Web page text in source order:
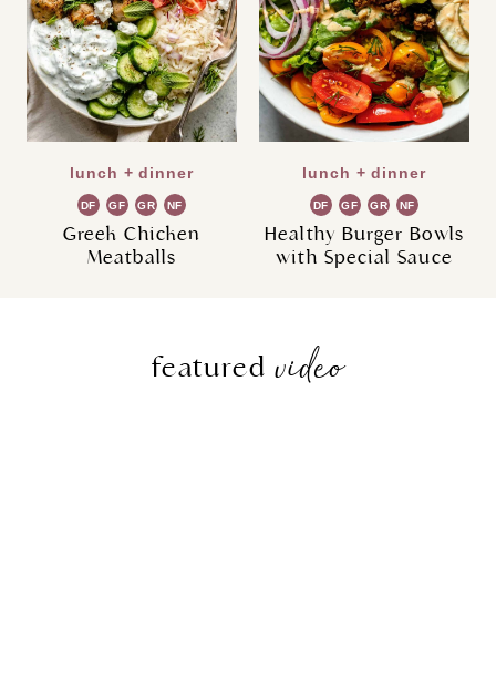
lunch + dinner
DF GF GR NF
Greek Chicken
Meatballs
lunch + dinner
DF GF GR NF
Healthy Burger Bowls
with Special Sauce
featuredvideo